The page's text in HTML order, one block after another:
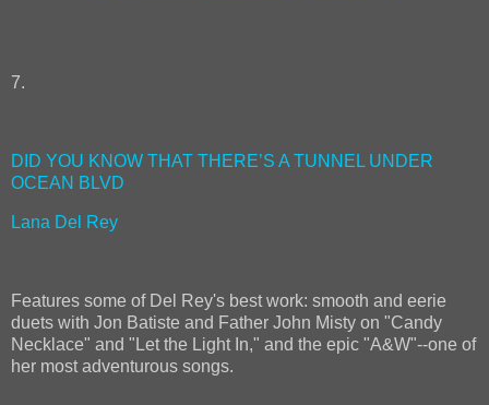
7.
DID YOU KNOW THAT THERE’S A TUNNEL UNDER
OCEAN BLVD
Lana Del Rey
Features some of Del Rey's best work: smooth and eerie
duets with Jon Batiste and Father John Misty on "Candy
Necklace" and "Let the Light In," and the epic "A&W"--one of
her most adventurous songs.